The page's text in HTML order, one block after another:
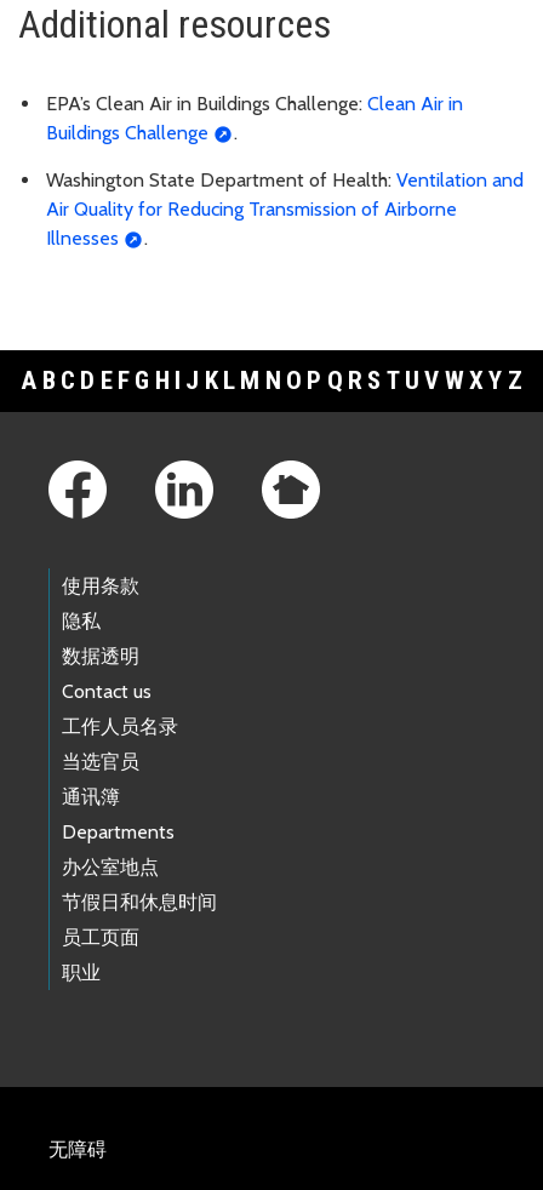
Additional resources
EPA’s Clean Air in Buildings Challenge: Clean Air in
Buildings Challenge
.
Washington State Department of Health: Ventilation and
Air Quality for Reducing Transmission of Airborne
Illnesses
.
A B C D E F G H I J K L M N O P Q R S T U V WXY Z
使用条款
隐私
数据透明
Contact us
工作人员名录
当选官员
通讯簿
Departments
办公室地点
节假日和休息时间
员工页面
职业
无障碍